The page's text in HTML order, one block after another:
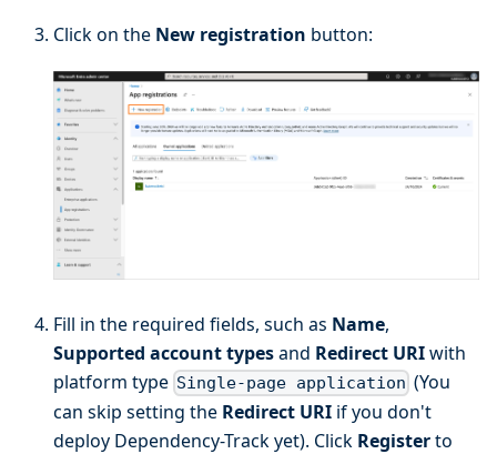
Click on the New registration button:
Fill in the required fields, such as Name,
Supported account typesand Redirect URIwith
platform type Single-page application (You
can skip setting the Redirect URI if you don't
deploy Dependency-Track yet). Click Registerto